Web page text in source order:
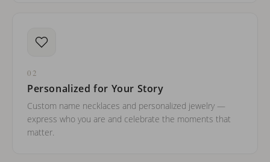
02
Personalized for Your Story
Custom name necklaces and personalized jewelry —
express who you are and celebrate the moments that
matter.